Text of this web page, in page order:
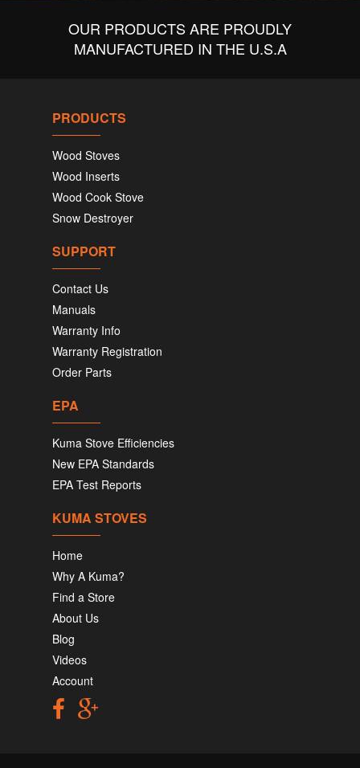
OUR PRODUCTS ARE PROUDLY
MANUFACTURED IN THE U.S.A
PRODUCTS
Wood Stoves
Wood Inserts
Wood Cook Stove
Snow Destroyer
SUPPORT
Contact Us
Manuals
Warranty Info
Warranty Registration
Order Parts
EPA
Kuma Stove Efficiencies
New EPA Standards
EPA Test Reports
KUMA STOVES
Home
Why A Kuma?
Find a Store
About Us
Blog
Videos
Account